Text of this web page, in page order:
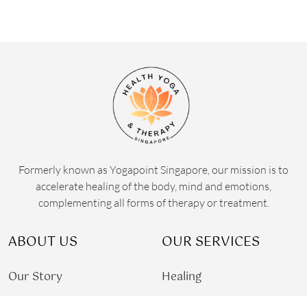
Formerly known as Yogapoint Singapore, our mission is to
accelerate healing of the body, mind and emotions,
complementing all forms of therapy or treatment.
ABOUT US
Our Story
OUR SERVICES
Healing